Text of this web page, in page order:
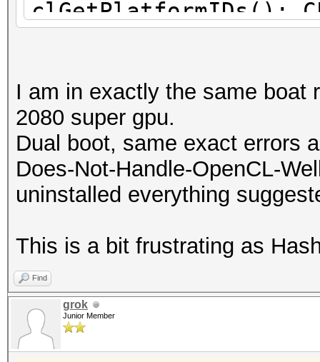
clGetPlatformIDs():
compatible platform
You are probably
runtime installation.
(3.1 or later)
* Intel CPUs
"OpenCL Runtime
Processors" (16.1.1
I am in exactly the same boat
2080 super gpu.
Dual boot, same exact errors
Does-Not-Handle-OpenCL-
uninstalled everything
This is a bit frustrating as
Find
grok
Junior Member